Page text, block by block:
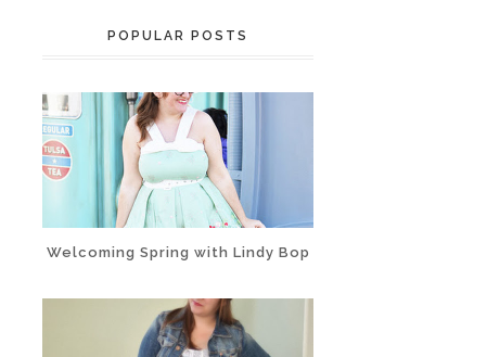
POPULAR POSTS
Welcoming Spring with Lindy Bop